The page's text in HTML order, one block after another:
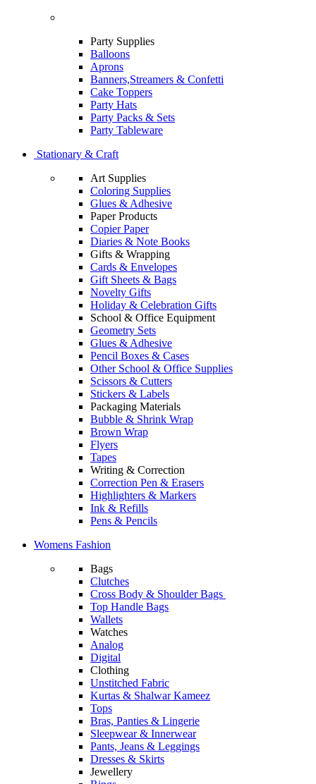
Party Supplies
Balloons
Aprons
Banners,Streamers & Confetti
Cake Toppers
Party Hats
Party Packs & Sets
Party Tableware
Stationary & Craft
Art Supplies
Coloring Supplies
Glues & Adhesive
Paper Products
Copier Paper
Diaries & Note Books
Gifts & Wrapping
Cards & Envelopes
Gift Sheets & Bags
Novelty Gifts
Holiday & Celebration Gifts
School & Office Equipment
Geometry Sets
Glues & Adhesive
Pencil Boxes & Cases
Other School & Office Supplies
Scissors & Cutters
Stickers & Labels
Packaging Materials
Bubble & Shrink Wrap
Brown Wrap
Flyers
Tapes
Writing & Correction
Correction Pen & Erasers
Highlighters & Markers
Ink & Refills
Pens & Pencils
Womens Fashion
Bags
Clutches
Cross Body & Shoulder Bags
Top Handle Bags
Wallets
Watches
Analog
Digital
Clothing
Unstitched Fabric
Kurtas & Shalwar Kameez
Tops
Bras, Panties & Lingerie
Sleepwear & Innerwear
Pants, Jeans & Leggings
Dresses & Skirts
Jewellery